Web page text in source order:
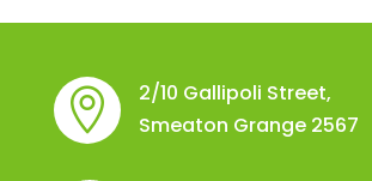

2/10 Gallipoli Street,
Smeaton Grange 2567